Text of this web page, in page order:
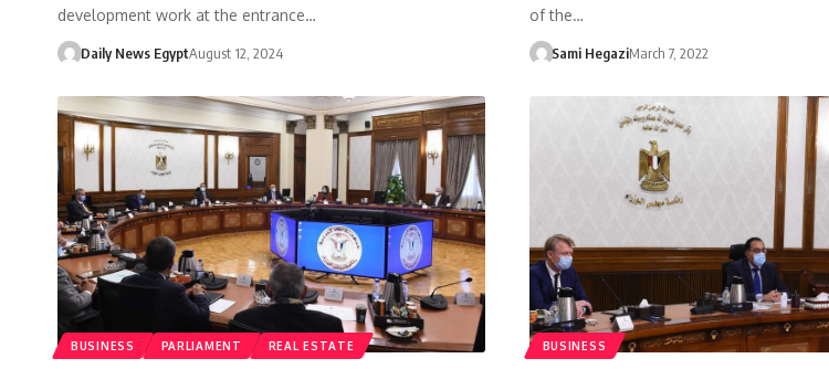
development work at the entrance…
Daily News EgyptAugust 12, 2024
of the…
Sami HegaziMarch 7, 2022
BUSINESS PARLIAMENT REAL ESTATE BUSINESS